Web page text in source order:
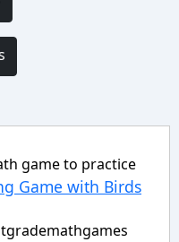
game to practice
Game with Birds